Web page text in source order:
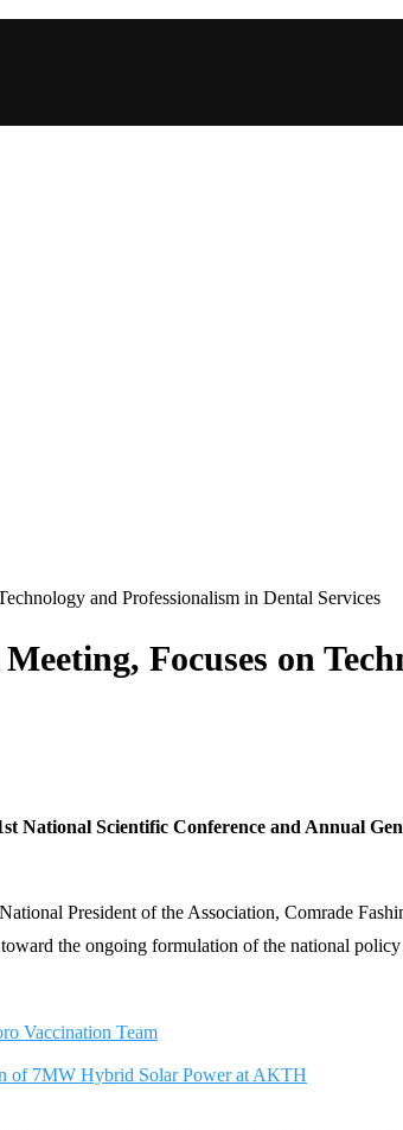
and Professionalism in Dental Services
Focuses on
National Scientific Conference and Annual
President of the Association, Comrade
the ongoing formulation of the national
Vaccination Team
of 7MW Hybrid Solar Power at AKTH